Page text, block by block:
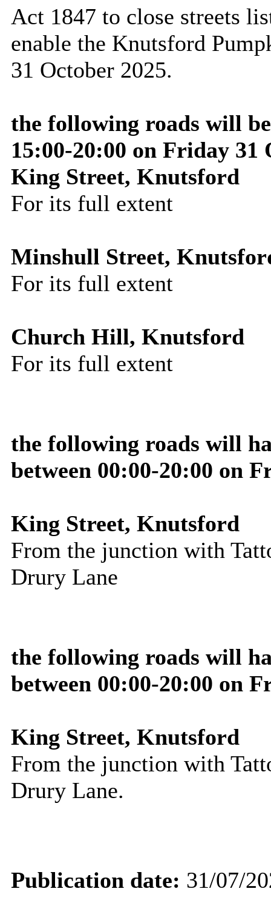
Act 1847 to close streets
enable the Knutsford
31 October 2025.
the following roads will
15:00-20:00 on Friday 31
King Street, Knutsford
For its full extent
Minshull Street,
For its full extent
Church Hill, Knutsford
For its full extent
the following roads will
between 00:00-20:00 on
King Street, Knutsford
From the junction with
Drury Lane
the following roads will
between 00:00-20:00 on
King Street, Knutsford
From the junction with
Drury Lane.
Publication date: 31/07/